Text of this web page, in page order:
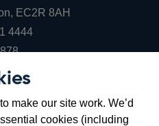
make our site work. We’d
cookies (including
EC2R 8AH
4444Opens
in
window
Opens
new
EC2R 8AH